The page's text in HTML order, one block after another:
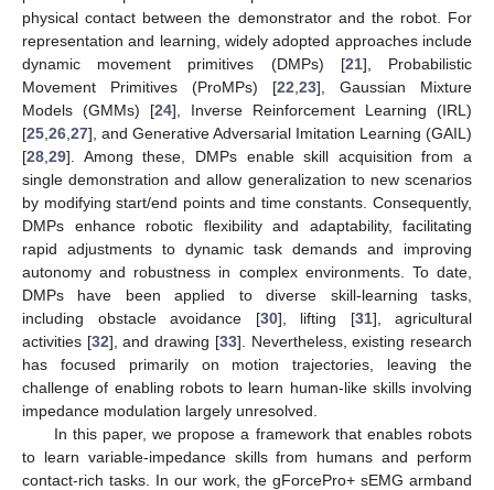
physical contact between the demonstrator and the robot. For
representation and learning, widely adopted approaches include
dynamic movement primitives (DMPs) [21], Probabilistic
Movement Primitives (ProMPs) [22 23], Gaussian Mixture
Models (GMMs) [24], Inverse Reinforcement Learning (IRL)
[25 26 27], and Generative Adversarial Imitation Learning (GAIL)
[28 29]. Among these, DMPs enable skill acquisition from a
single demonstration and allow generalization to new scenarios
by modifying start/end points and time constants. Consequently,
DMPs enhance robotic flexibility and adaptability, facilitating
rapid adjustments to dynamic task demands and improving
autonomy and robustness in complex environments. To date,
DMPs have been applied to diverse skill-learning tasks,
including obstacle avoidance [30], lifting [31], agricultural
activities [32], and drawing [33]. Nevertheless, existing research
has focused primarily on motion trajectories, leaving the
challenge of enabling robots to learn human-like skills involving
impedance modulation largely unresolved.
In this paper, we propose a framework that enables robots
to learn variable-impedance skills from humans and perform
contact-rich tasks. In our work, the gForcePro+ sEMG armband